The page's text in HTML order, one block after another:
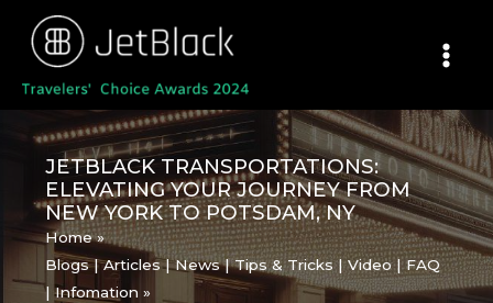
content
JETBLACK TRANSPORTATIONS:
ELEVATING YOUR JOURNEY FROM
NEW YORK TO POTSDAM, NY
Home
Blogs | Articles | News | Tips & Tricks | Video | FAQ
| Infomation